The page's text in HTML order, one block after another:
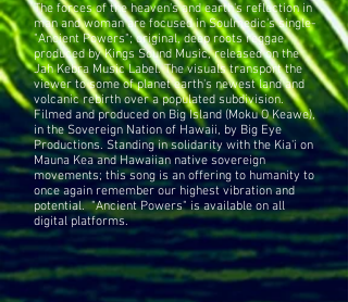
The forces of the heaven's and earth's reflection in
man and woman are focused in Soulmedic's single-
"Ancient Powers"; original, deep roots reggae
produced by Kings Sound Music, released on the
Jah Kebra Music Label. The visuals transport the
viewer to some of planet earth's newest land and
volcanic rebirth over a populated subdivision.
Filmed and produced on Big Island (Moku O Keawe),
in the Sovereign Nation of Hawaii, by Big Eye
Productions. Standing in solidarity with the Kia'i on
Mauna Kea and Hawaiian native sovereign
movements; this song is an offering to humanity to
once again remember our highest vibration and
potential. "Ancient Powers" is available on all
digital platforms.